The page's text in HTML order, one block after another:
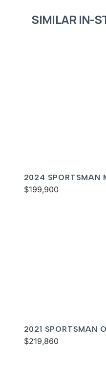
SIMILAR IN-
2024 SPORTSMAN
$199,900
2021 SPORTSMAN
$219,860